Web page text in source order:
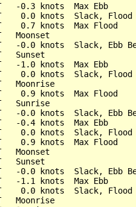
-0.3 knots  Max Ebb
0.0 knots  Slack, Flood
0.7 knots  Max Flood
Moonset
-0.0 knots  Slack, Ebb
Sunset
-1.0 knots  Max Ebb
0.0 knots  Slack, Flood
Moonrise
0.9 knots  Max Flood
Sunrise
-0.0 knots  Slack, Ebb
-0.4 knots  Max Ebb
0.0 knots  Slack, Flood
0.9 knots  Max Flood
Moonset
Sunset
-0.0 knots  Slack, Ebb
-1.1 knots  Max Ebb
0.0 knots  Slack, Flood
Moonrise